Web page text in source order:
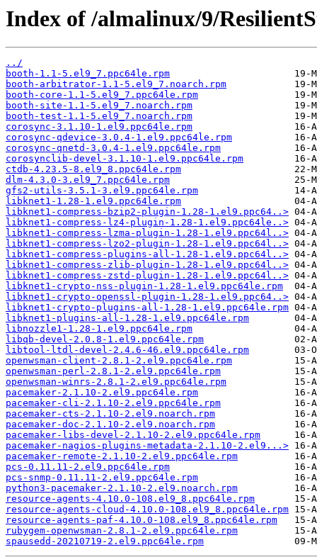
Index of /almalinux/9/
../
booth-1.1-5.el9_7.ppc64le.rpm
booth-arbitrator-1.1-5.el9_7.noarch.rpm
booth-core-1.1-5.el9_7.ppc64le.rpm
booth-site-1.1-5.el9_7.noarch.rpm
booth-test-1.1-5.el9_7.noarch.rpm
corosync-3.1.10-1.el9.ppc64le.rpm
corosync-qdevice-3.0.4-1.el9.ppc64le.rpm
corosync-qnetd-3.0.4-1.el9.ppc64le.rpm
corosynclib-devel-3.1.10-1.el9.ppc64le.rpm
ctdb-4.23.5-8.el9_8.ppc64le.rpm
dlm-4.3.0-3.el9_7.ppc64le.rpm
gfs2-utils-3.5.1-3.el9.ppc64le.rpm
libknet1-1.28-1.el9.ppc64le.rpm
libknet1-compress-bzip2-plugin-1.28-1.el9.ppc64..>
libknet1-compress-lz4-plugin-1.28-1.el9.ppc64le..>
libknet1-compress-lzma-plugin-1.28-1.el9.ppc64l..>
libknet1-compress-lzo2-plugin-1.28-1.el9.ppc64l..>
libknet1-compress-plugins-all-1.28-1.el9.ppc64l..>
libknet1-compress-zlib-plugin-1.28-1.el9.ppc64l..>
libknet1-compress-zstd-plugin-1.28-1.el9.ppc64l..>
libknet1-crypto-nss-plugin-1.28-1.el9.ppc64le.rpm
libknet1-crypto-openssl-plugin-1.28-1.el9.ppc64..>
libknet1-crypto-plugins-all-1.28-1.el9.ppc64le.rpm
libknet1-plugins-all-1.28-1.el9.ppc64le.rpm
libnozzle1-1.28-1.el9.ppc64le.rpm
libqb-devel-2.0.8-1.el9.ppc64le.rpm
libtool-ltdl-devel-2.4.6-46.el9.ppc64le.rpm
openwsman-client-2.8.1-2.el9.ppc64le.rpm
openwsman-perl-2.8.1-2.el9.ppc64le.rpm
openwsman-winrs-2.8.1-2.el9.ppc64le.rpm
pacemaker-2.1.10-2.el9.ppc64le.rpm
pacemaker-cli-2.1.10-2.el9.ppc64le.rpm
pacemaker-cts-2.1.10-2.el9.noarch.rpm
pacemaker-doc-2.1.10-2.el9.noarch.rpm
pacemaker-libs-devel-2.1.10-2.el9.ppc64le.rpm
pacemaker-nagios-plugins-metadata-2.1.10-2.el9...>
pacemaker-remote-2.1.10-2.el9.ppc64le.rpm
pcs-0.11.11-2.el9.ppc64le.rpm
pcs-snmp-0.11.11-2.el9.ppc64le.rpm
python3-pacemaker-2.1.10-2.el9.noarch.rpm
resource-agents-4.10.0-108.el9_8.ppc64le.rpm
resource-agents-cloud-4.10.0-108.el9_8.ppc64le.rpm
resource-agents-paf-4.10.0-108.el9_8.ppc64le.rpm
rubygem-openwsman-2.8.1-2.el9.ppc64le.rpm
spausedd-20210719-2.el9.ppc64le.rpm